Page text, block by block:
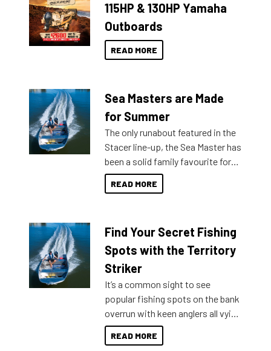
115HP & 130HP Yamaha
Outboards
READ MORE
Sea Masters are Made
for Summer
The only runabout featured in the
Stacer line-up, the Sea Master has
been a solid family favourite for
decades. Available from models
429 all the way up to 589, there is
lifestyles. For those that are
indecisive about which boat to
purchase or what accessories to
introduced Option Packs to make
deciding and purchasing easier
than ever.
READ MORE
Find Your Secret Fishing
Spots with the Territory
Striker
It’s a common sight to see
popular fishing spots on the bank
overrun with keen anglers all vying
for that premium placing. So why
not open your horizons and get
READ MORE